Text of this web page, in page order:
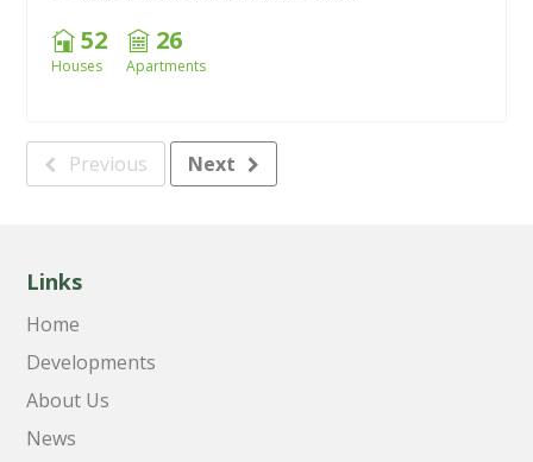
52
Houses
26
Apartments
Previous Next
Links
Home
Developments
About Us
News